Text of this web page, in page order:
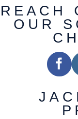
REACH
OUR